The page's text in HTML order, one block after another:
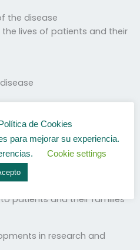
the disease
lives of patients and their
relatives
patients and their families
in research and
de Cookies
para mejorar su experiencia.
Cookie settings